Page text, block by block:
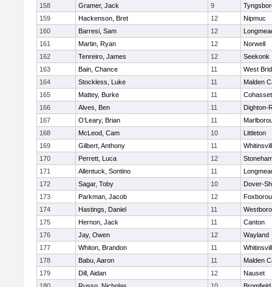
158
Gramer, Jack 9
159
Hackenson, Bret 12
Nipmuc
160
Barresi, Sam 12
161
Martin, Ryan 12
Norwell
162
Tenreiro, James 12
Seekonk
163
Bain, Chance 11
West
164
Stockless, Luke 11
Malden
165
Mattey, Burke 11
Cohasset
166
Alves, Ben 11
Dighton-
167
O’Leary, Brian 11
168
McLeod, Cam 10
Littleton
169
Gilbert, Anthony 11
170
Perrett, Luca 12
171
Allentuck, Sontino 11
172
Sagar, Toby 10
Dover-
173
Parkman, Jacob 12
174
Hastings, Daniel 11
175
Hernon, Jack 11
Canton
176
Jay, Owen 12
Wayland
177
Whiton, Brandon 11
178
Babu, Aaron 11
Malden
179
Dill, Aidan 12
Nauset